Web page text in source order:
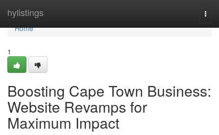
hylistings
Home
Home
1
Boosting Cape Town Business:
Website Revamps for
Maximum Impact